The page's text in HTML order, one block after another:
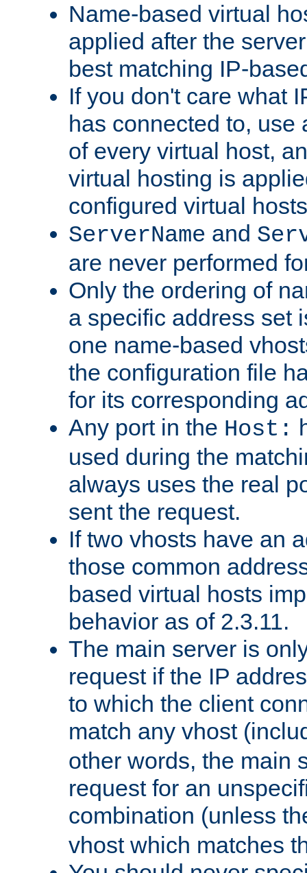
Name-based virtual
applied after the
best matching IP-
If you don't care what
has connected to, use
of every virtual host,
virtual hosting is
configured virtual
ServerName and
are never performed
Only the ordering of
a specific address set
one name-based
the configuration file
for its corresponding
Any port in the Host:
used during the
always uses the real
sent the request.
If two vhosts have an
those common
based virtual hosts
behavior as of 2.3.11.
The main server is
request if the IP
to which the client
match any vhost
other words, the main
request for an
combination (unless
vhost which matches